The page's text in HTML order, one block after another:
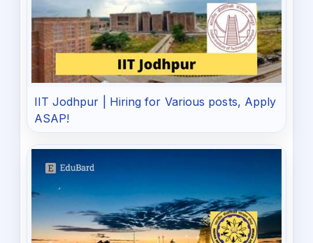
IIT Jodhpur | Hiring for Various posts, Apply
ASAP!